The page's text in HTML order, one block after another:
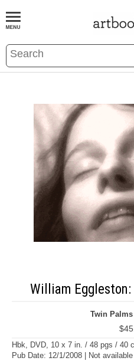
BOOKS EVENTS AND
William
Twin
Hbk, DVD, 10 x 7 in. / 48 pgs / 40
Pub Date: 12/1/2008 | Not available